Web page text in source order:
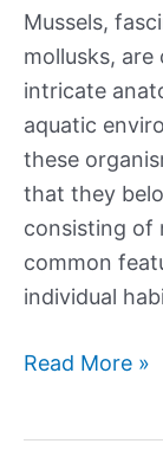
Mussels,
mollusks,
intricate
aquatic
these
that they
consisting of
common
individual
The
Read More »